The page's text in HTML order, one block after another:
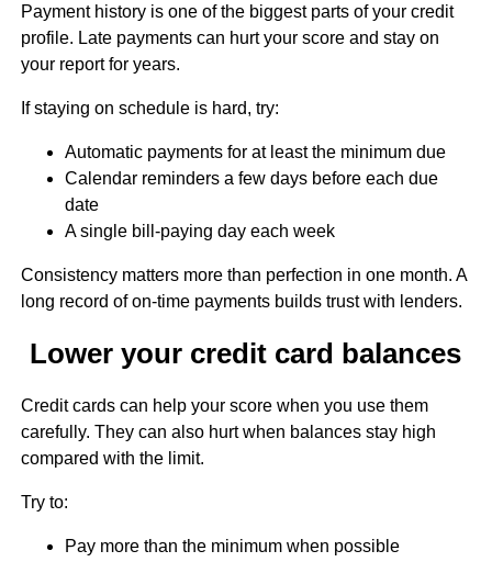
Payment history is one of the biggest parts of your credit
profile. Late payments can hurt your score and stay on
your report for years.
If staying on schedule is hard, try:
Automatic payments for at least the minimum due
Calendar reminders a few days before each due
date
A single bill-paying day each week
Consistency matters more than perfection in one month. A
long record of on-time payments builds trust with lenders.
Lower your credit card balances
Credit cards can help your score when you use them
carefully. They can also hurt when balances stay high
compared with the limit.
Try to:
Pay more than the minimum when possible